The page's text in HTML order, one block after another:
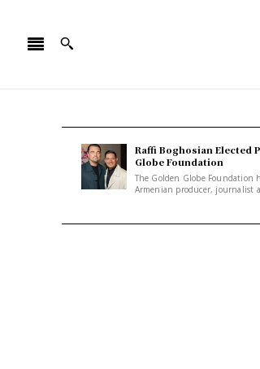
Raffi Boghosian Elected
Globe Foundation
The Golden Globe Foundation
Armenian producer, journalist